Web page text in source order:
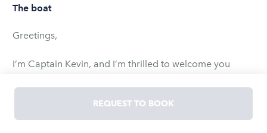
The boat
Greetings,
I’m Captain Kevin, and I’m thrilled to welcome you
opportunity to indulge in my passion for boating with a
personalized boating boutique charter experience on
Lake Michigan, the Chicago River, or even dockside.
REQUEST TO BOOK